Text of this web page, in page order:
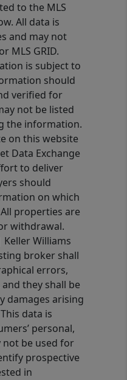
to the MLS
All data is
and may not
MLS GRID.
is subject to
should
verified for
not be listed
the information.
on this website
Data Exchange
to deliver
should
on which
properties are
withdrawal.
Williams
broker shall
errors,
they shall be
damages arising
data is
personal,
not be used for
prospective
in